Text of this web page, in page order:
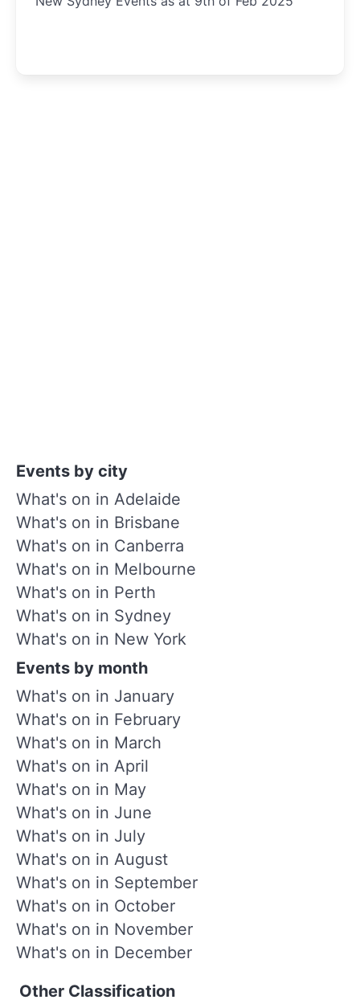
Events by city
What's on in Adelaide
What's on in Brisbane
What's on in Canberra
What's on in Melbourne
What's on in Perth
What's on in Sydney
What's on in New York
Events by month
What's on in January
What's on in February
What's on in March
What's on in April
What's on in May
What's on in June
What's on in July
What's on in August
What's on in September
What's on in October
What's on in November
What's on in December
Other Classification